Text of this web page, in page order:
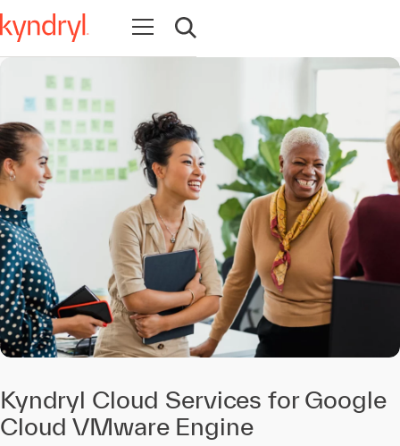
Open navigation
Open search
Kyndryl Cloud Services for Google
Cloud VMware Engine